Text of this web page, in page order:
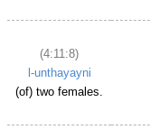
(4:11:8)
l-unthayayni
(of) two females.